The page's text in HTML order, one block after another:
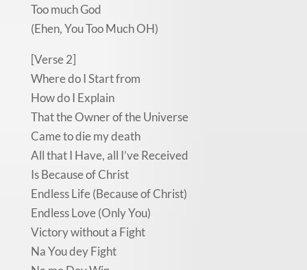
Too much God
(Ehen, You Too Much OH)
[Verse 2]
Where do I Start from
How do I Explain
That the Owner of the Universe
Came to die my death
All that I Have, all I’ve Received
Is Because of Christ
Endless Life (Because of Christ)
Endless Love (Only You)
Victory without a Fight
Na You dey Fight